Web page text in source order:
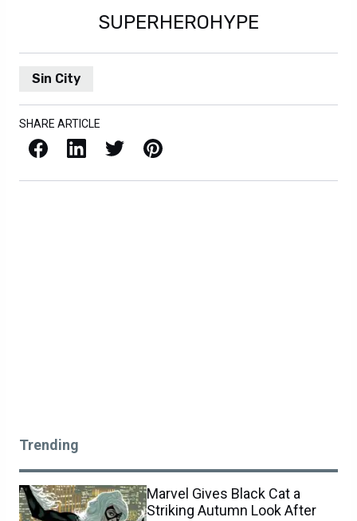
SUPERHEROHYPE
Sin City
SHARE ARTICLE
Facebook LinkedIn X / Twitter Pinterest
Trending
Marvel Gives Black Cat a
Striking Autumn Look After